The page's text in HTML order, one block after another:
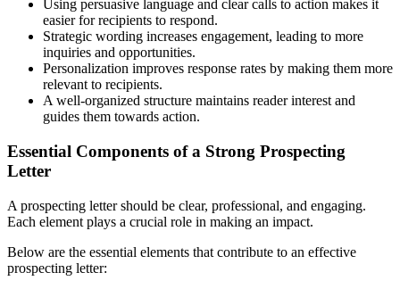
Using persuasive language and clear calls to action makes it
easier for recipients to respond.
Strategic wording increases engagement, leading to more
inquiries and opportunities.
Personalization improves response rates by making them more
relevant to recipients.
A well-organized structure maintains reader interest and
guides them towards action.
Essential Components of a Strong Prospecting
Letter
A prospecting letter should be clear, professional, and engaging.
Each element plays a crucial role in making an impact.
Below are the essential elements that contribute to an effective
prospecting letter: